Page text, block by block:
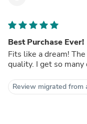
Best Purchase Ever!
Fits like a dream!
quality. I get so
Review migrated from